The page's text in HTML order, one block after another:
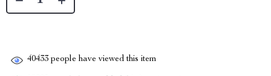
40433 people have viewed this item